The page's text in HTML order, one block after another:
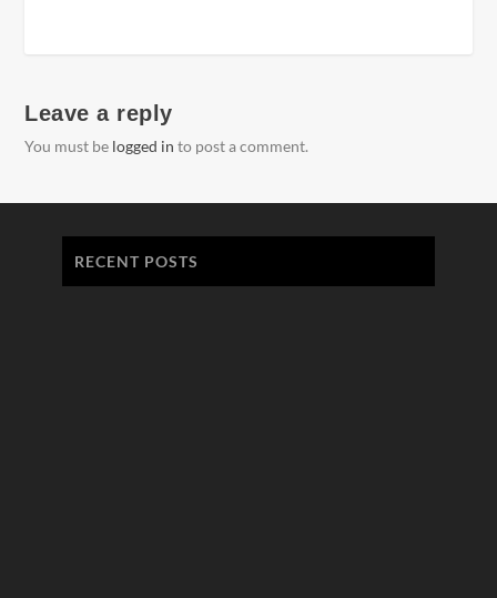
Leave a reply
You must be logged in to post a comment.
RECENT POSTS